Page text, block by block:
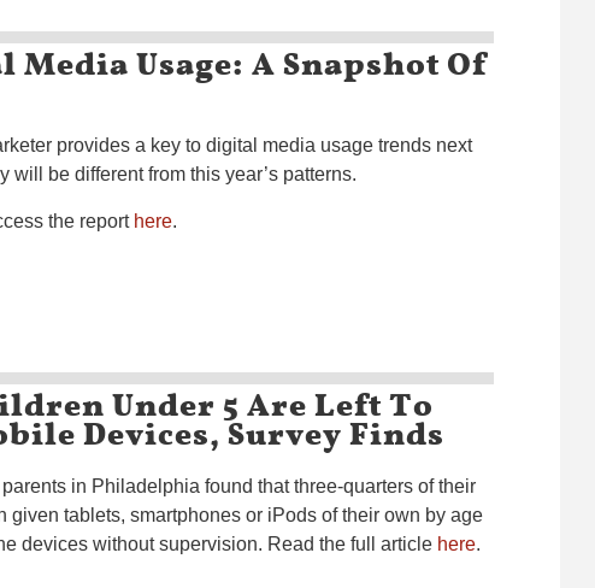
Media Usage: A Snapshot Of
provides a key to digital media usage trends next
will be different from this year’s patterns.
the report here.
Under 5 Are Left To
Devices, Survey Finds
in Philadelphia found that three-quarters of their
given tablets, smartphones or iPods of their own by age
devices without supervision. Read the full article here.